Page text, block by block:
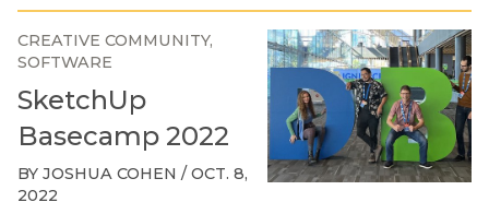
CREATIVE COMMUNITY
SOFTWARE
SketchUp
Basecamp 2022
BY JOSHUA COHEN / OCT. 8,
2022